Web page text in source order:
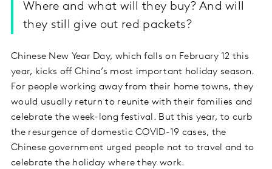
Where and what will they buy? And will
they still give out red packets?
Chinese New Year Day, which falls on February 12 this
year, kicks off China’s most important holiday season.
For people working away from their home towns, they
would usually return to reunite with their families and
celebrate the week-long festival. But this year, to curb
the resurgence of domestic COVID-19 cases, the
Chinese government urged people not to travel and to
celebrate the holiday where they work.